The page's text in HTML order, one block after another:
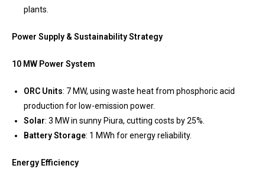
plants.
Power Supply & Sustainability Strategy
10 MW Power System
ORC Units: 7 MW, using waste heat from phosphoric acid
production for low-emission power.
Solar: 3 MW in sunny Piura, cutting costs by 25%.
Battery Storage: 1 MWh for energy reliability.
Energy Efficiency